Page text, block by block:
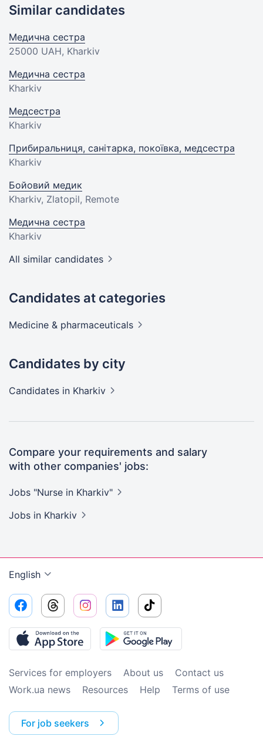
Similar candidates
Медична сестра
25000 UAH, Kharkiv
Медична сестра
Kharkiv
Медсестра
Kharkiv
Прибиральниця, санітарка, покоївка, медсестра
Kharkiv
Бойовий медик
Kharkiv, Zlatopil, Remote
Медична сестра
Kharkiv
All similar candidates
Candidates at categories
Medicine & pharmaceuticals
Candidates by city
Candidates in Kharkiv
Compare your requirements and salary
with other companies' jobs:
Jobs "Nurse in Kharkiv"
Jobs in Kharkiv
English
Services for employers About us
Contact us
Work.ua news
Resources Help Terms of use
For job seekers